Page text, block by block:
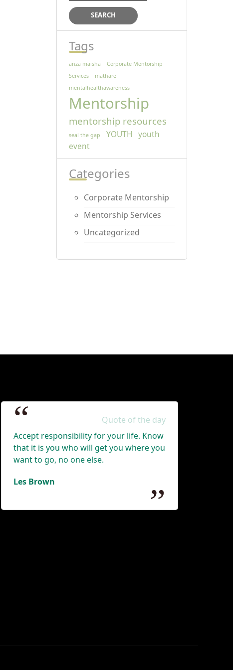
Tags
anza maisha
Corporate Mentorship
Services
mathare
mentalhealthawareness
Mentorship
mentorship resources
seal the gap YOUTH youth
event
Categories
Corporate Mentorship
Mentorship Services
Uncategorized
Quote of the day
Accept responsibility for your life. Know
that it is you who will get you where you
want to go, no one else.
Les Brown